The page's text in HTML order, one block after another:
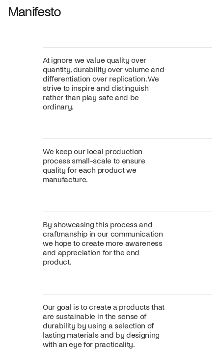
Manifesto
At ignore we value quality over
quantity, durability over volume and
differentiation over replication. We
strive to inspire and distinguish
rather than play safe and be
ordinary.
We keep our local production
process small-scale to ensure
quality for each product we
manufacture.
By showcasing this process and
craftmanship in our communication
we hope to create more awareness
and appreciation for the end
product.
Our goal is to create a products that
are sustainable in the sense of
durability by using a selection of
lasting materials and by designing
with an eye for practicality.